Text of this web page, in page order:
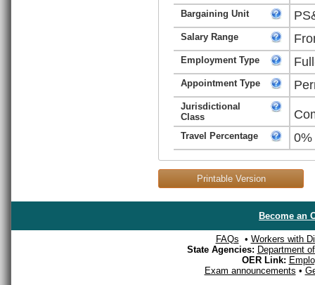
Bargaining Unit
Salary Range
Employment Type
Appointment Type
Jurisdictional
Class
Travel Percentage 0%
Printable Version
Become an
FAQs • Workers with
State Agencies: Department
OER Link:
Exam announcements •